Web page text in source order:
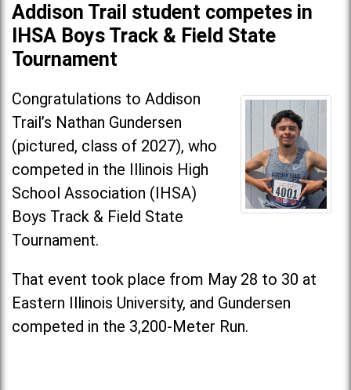
Addison Trail student competes in
IHSA Boys Track & Field State
Tournament
Congratulations to Addison
Trail’s Nathan Gundersen
(pictured, class of 2027), who
competed in the Illinois High
School Association (IHSA)
Boys Track & Field State
Tournament.
That event took place from May 28 to 30 at
Eastern Illinois University, and Gundersen
competed in the 3,200-Meter Run.